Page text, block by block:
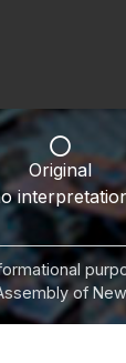
Original
of